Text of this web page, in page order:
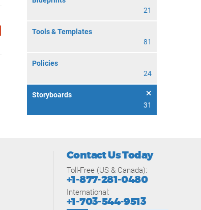
21
Tools & Templates
81
Policies
24
Storyboards
31
Contact Us Today
Toll-Free (US & Canada):
+1-877-281-0480
International:
+1-703-544-9513